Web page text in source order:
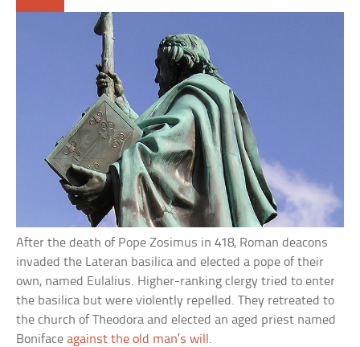
After the death of Pope Zosimus in 418, Roman deacons
invaded the Lateran basilica and elected a pope of their
own, named Eulalius. Higher-ranking clergy tried to enter
the basilica but were violently repelled. They retreated to
the church of Theodora and elected an aged priest named
Bonifaceagainst the old man’s will .